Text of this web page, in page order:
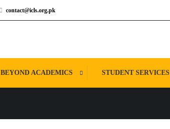
contact@icls.org.pk
BEYOND ACADEMICS STUDENT SERVICES